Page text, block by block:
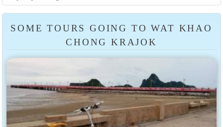
SOME TOURS GOING TO WAT KHAO
CHONG KRAJOK